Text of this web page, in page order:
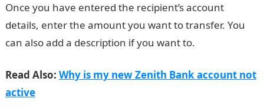
Once you have entered the recipient’s account
details, enter the amount you want to transfer. You
can also add a description if you want to.
Read Also: Why is my new Zenith Bank account not
active